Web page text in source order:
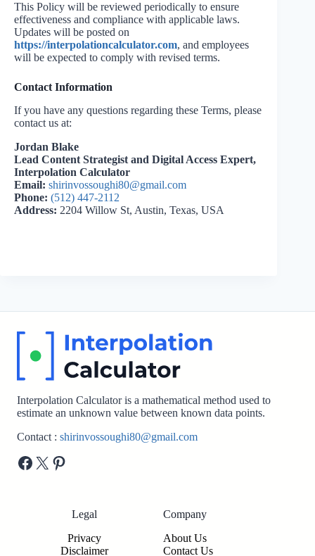
This Policy will be reviewed periodically to ensure
effectiveness and compliance with applicable laws.
Updates will be posted on
https://interpolationcalculator.com, and employees
will be expected to comply with revised terms.
Contact Information
If you have any questions regarding these Terms, please
contact us at:
Jordan Blake
Lead Content Strategist and Digital Access Expert,
Interpolation Calculator
Email: shirinvossoughi80@gmail.com
Phone: (512) 447-2112
Address: 2204 Willow St, Austin, Texas, USA
Interpolation Calculator is a mathematical method used to
estimate an unknown value between known data points.
Contact : shirinvossoughi80@gmail.com
Facebook
X Pinterest
Legal
Privacy
Disclaimer
Company
About Us
Contact Us